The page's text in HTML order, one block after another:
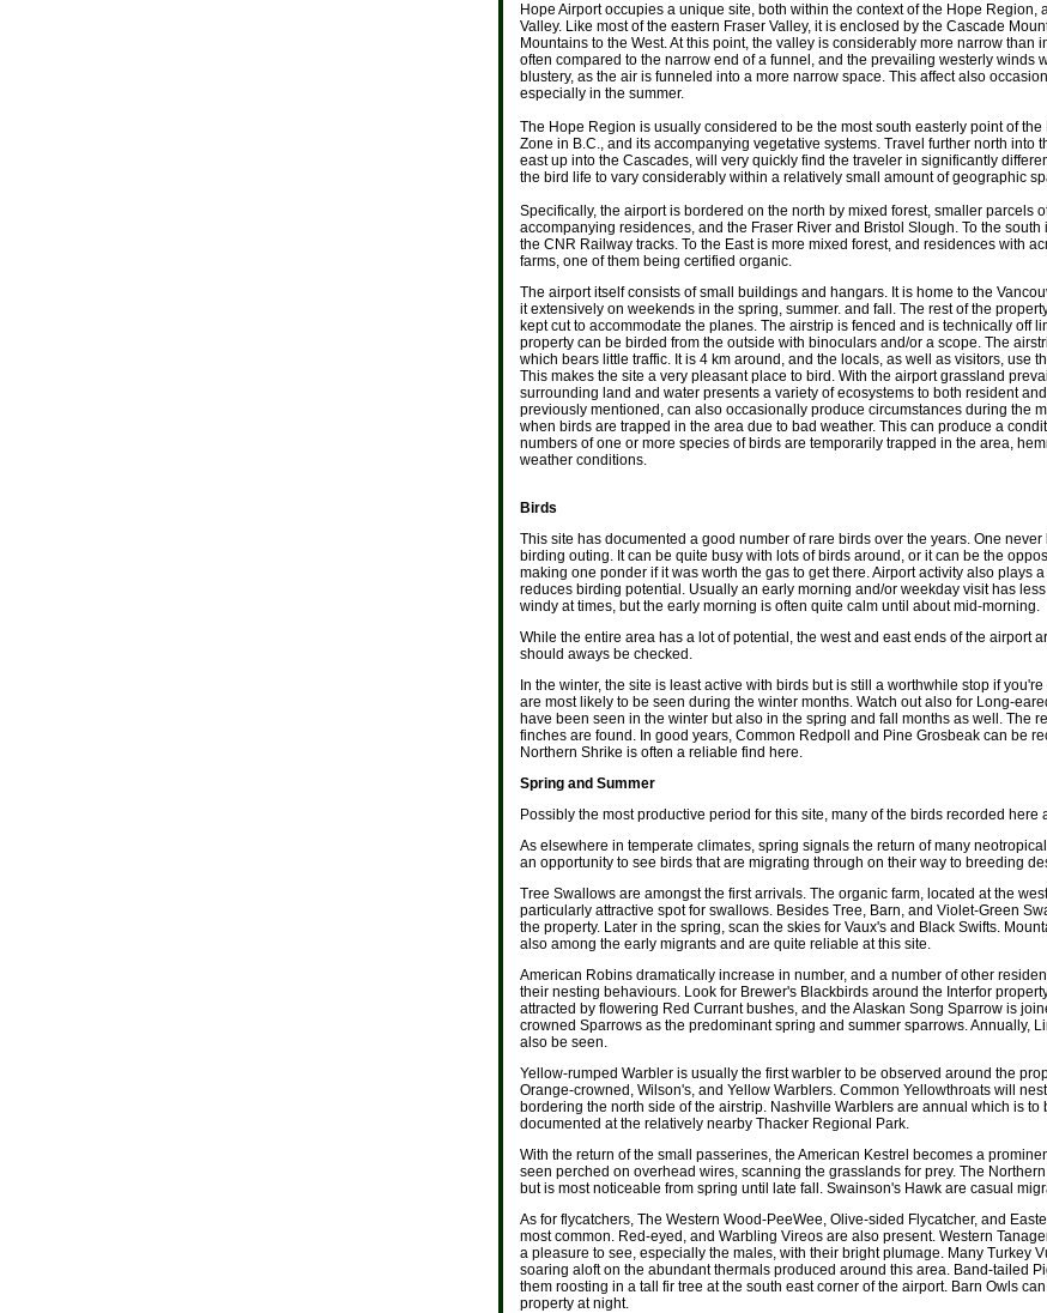
Hope Airport occupies a unique site, both within the context of the Hope Region,
Valley. Like most of the eastern Fraser Valley, it is enclosed by the Cascade
Mountains to the West. At this point, the valley is considerably more narrow than
often compared to the narrow end of a funnel, and the prevailing westerly winds
blustery, as the air is funneled into a more narrow space. This affect also
especially in the summer.
The Hope Region is usually considered to be the most south easterly point of
Zone in B.C., and its accompanying vegetative systems. Travel further north into
east up into the Cascades, will very quickly find the traveler in significantly
the bird life to vary considerably within a relatively small amount of geographic
Specifically, the airport is bordered on the north by mixed forest, smaller parcels
accompanying residences, and the Fraser River and Bristol Slough. To the south
the CNR Railway tracks. To the East is more mixed forest, and residences with
farms, one of them being certified organic.
The airport itself consists of small buildings and hangars. It is home to the
it extensively on weekends in the spring, summer. and fall. The rest of the
kept cut to accommodate the planes. The airstrip is fenced and is technically off
property can be birded from the outside with binoculars and/or a scope. The
which bears little traffic. It is 4 km around, and the locals, as well as visitors, use
This makes the site a very pleasant place to bird. With the airport grassland
surrounding land and water presents a variety of ecosystems to both resident
previously mentioned, can also occasionally produce circumstances during the
when birds are trapped in the area due to bad weather. This can produce a
numbers of one or more species of birds are temporarily trapped in the area,
weather conditions.
Birds
This site has documented a good number of rare birds over the years. One
birding outing. It can be quite busy with lots of birds around, or it can be the
making one ponder if it was worth the gas to get there. Airport activity also plays
reduces birding potential. Usually an early morning and/or weekday visit has
windy at times, but the early morning is often quite calm until about mid-morning.
While the entire area has a lot of potential, the west and east ends of the airport
should aways be checked.
In the winter, the site is least active with birds but is still a worthwhile stop if
are most likely to be seen during the winter months. Watch out also for Long-
have been seen in the winter but also in the spring and fall months as well. The
finches are found. In good years, Common Redpoll and Pine Grosbeak can be
Northern Shrike is often a reliable find here.
Spring and Summer
Possibly the most productive period for this site, many of the birds recorded
As elsewhere in temperate climates, spring signals the return of many
an opportunity to see birds that are migrating through on their way to breeding
Tree Swallows are amongst the first arrivals. The organic farm, located at the
particularly attractive spot for swallows. Besides Tree, Barn, and Violet-Green
the property. Later in the spring, scan the skies for Vaux's and Black Swifts.
also among the early migrants and are quite reliable at this site.
American Robins dramatically increase in number, and a number of other
their nesting behaviours. Look for Brewer's Blackbirds around the Interfor
attracted by flowering Red Currant bushes, and the Alaskan Song Sparrow is
crowned Sparrows as the predominant spring and summer sparrows. Annually,
also be seen.
Yellow-rumped Warbler is usually the first warbler to be observed around the
Orange-crowned, Wilson's, and Yellow Warblers. Common Yellowthroats will
bordering the north side of the airstrip. Nashville Warblers are annual which is
documented at the relatively nearby Thacker Regional Park.
With the return of the small passerines, the American Kestrel becomes a
seen perched on overhead wires, scanning the grasslands for prey. The
but is most noticeable from spring until late fall. Swainson's Hawk are casual
As for flycatchers, The Western Wood-PeeWee, Olive-sided Flycatcher, and
most common. Red-eyed, and Warbling Vireos are also present. Western
a pleasure to see, especially the males, with their bright plumage. Many Turkey
soaring aloft on the abundant thermals produced around this area. Band-tailed
them roosting in a tall fir tree at the south east corner of the airport. Barn Owls
property at night.